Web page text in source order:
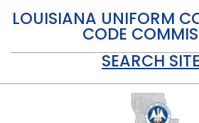
LOUISIANA UNIFORM
CODE
SEARCH